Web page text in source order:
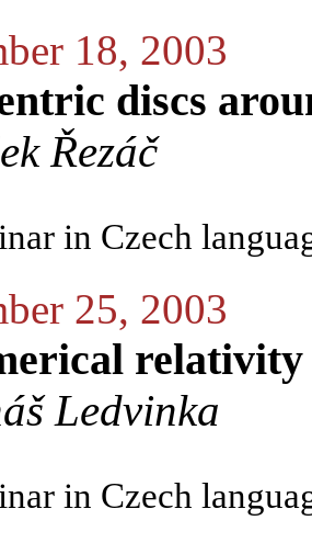
18, 2003
discs
Řezáč
in Czech
25, 2003
Ledvinka
in Czech